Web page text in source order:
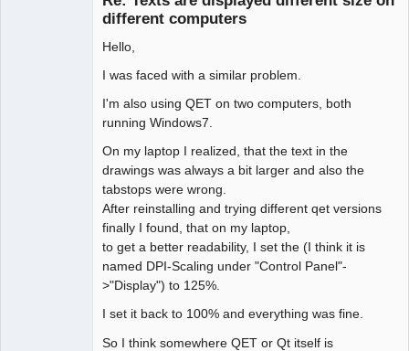
different computers
Hello,
I was faced with a similar problem.
I'm also using QET on two computers, both
running Windows7.
On my laptop I realized, that the text in the
drawings was always a bit larger and also the
tabstops were wrong.
After reinstalling and trying different qet versions
finally I found, that on my laptop,
to get a better readability, I set the (I think it is
named DPI-Scaling under "Control Panel"-
>"Display") to 125%.
I set it back to 100% and everything was fine.
So I think somewhere QET or Qt itself is